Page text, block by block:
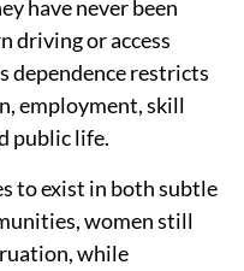
have never been
driving or access
dependence restricts
employment, skill
public life.
to exist in both subtle
women still
while